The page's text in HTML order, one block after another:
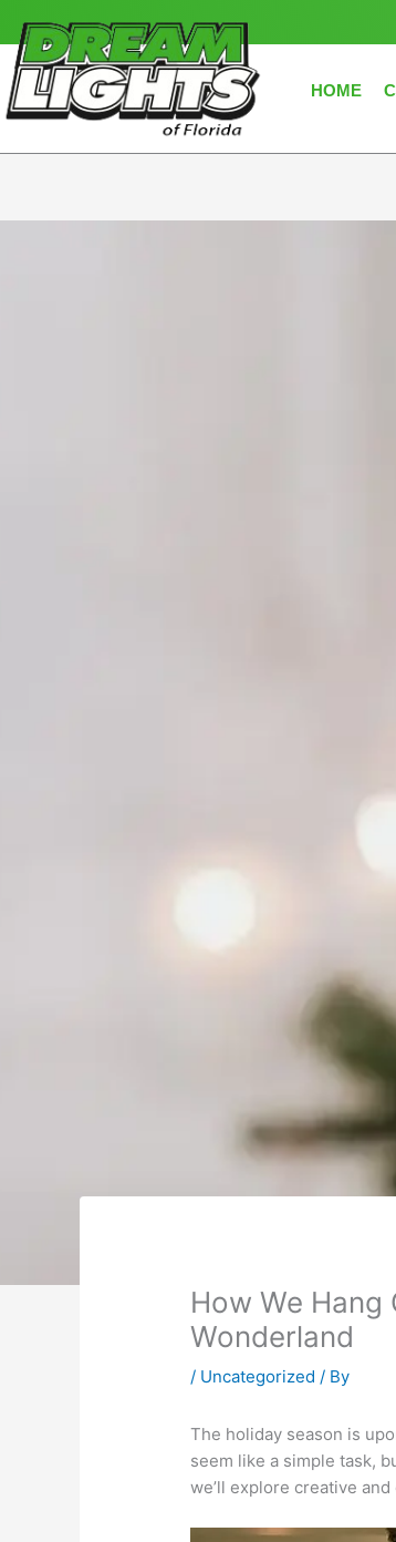
content
HOME
How We
Wonderland
/ Uncategorized / By
The holiday season is
seem like a simple task,
we’ll explore creative